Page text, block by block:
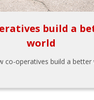
build a
world
co-operatives build a better